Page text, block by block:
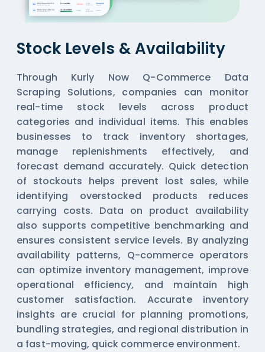
Stock Levels & Availability
Through Kurly Now Q-Commerce Data
Scraping Solutions, companies can monitor
real-time stock levels across product
categories and individual items. This enables
businesses to track inventory shortages,
manage replenishments effectively, and
forecast demand accurately. Quick detection
of stockouts helps prevent lost sales, while
identifying overstocked products reduces
carrying costs. Data on product availability
also supports competitive benchmarking and
ensures consistent service levels. By analyzing
availability patterns, Q-commerce operators
can optimize inventory management, improve
operational efficiency, and maintain high
customer satisfaction. Accurate inventory
insights are crucial for planning promotions,
bundling strategies, and regional distribution in
a fast-moving, quick commerce environment.